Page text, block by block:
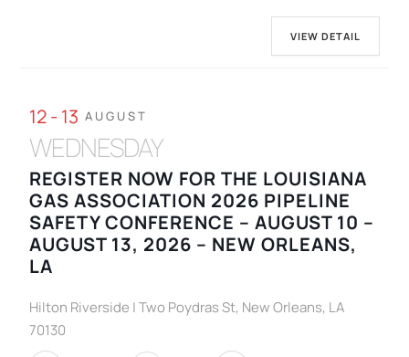
VIEW DETAIL
12 - 13 AUGUST
WEDNESDAY
REGISTER NOW FOR THE LOUISIANA
GAS ASSOCIATION 2026 PIPELINE
SAFETY CONFERENCE – AUGUST 10 –
AUGUST 13, 2026 – NEW ORLEANS,
LA
Hilton Riverside | Two Poydras St, New Orleans, LA
70130